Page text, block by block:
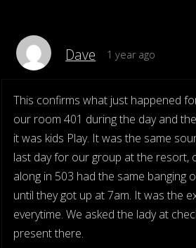
Dave 1 year ago
This confirms what just happened
our room 401 during the day and
it was kids Play. It was the same
last day for our group at the resort,
along in 503 had the same banging
until they got up at 7am. It was the
everytime. We asked the lady at
present there.